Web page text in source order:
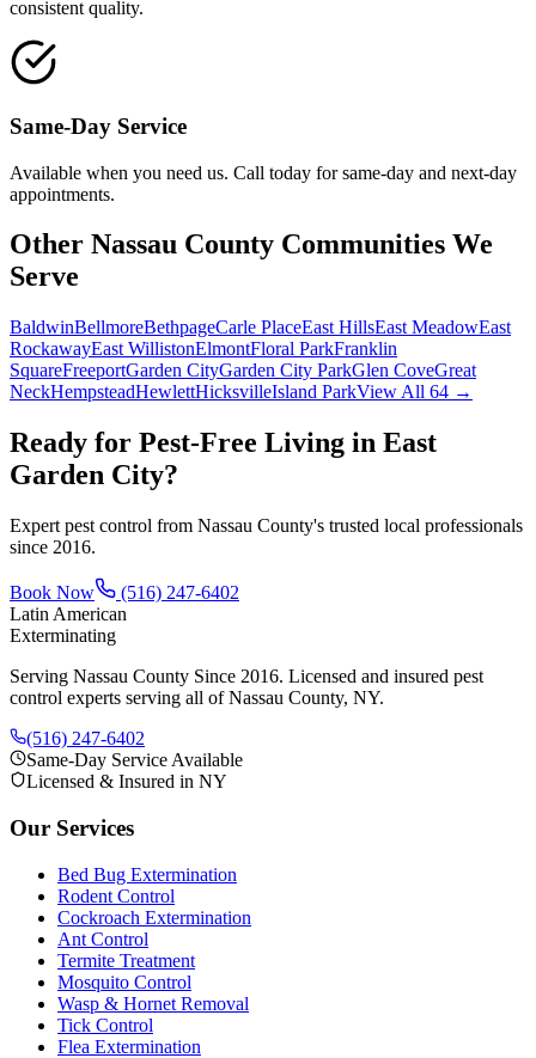
consistent quality.
Same-Day Service
Available when you need us. Call today for same-day and next-day
appointments.
Other Nassau County Communities We
Serve
BaldwinBellmoreBethpageCarle PlaceEast HillsEast MeadowEast
RockawayEast WillistonElmontFloral ParkFranklin
SquareFreeportGarden CityGarden City ParkGlen CoveGreat
NeckHempsteadHewlettHicksvilleIsland ParkView All 64 →
Ready for Pest-Free Living in East
Garden City?
Expert pest control from Nassau County's trusted local professionals
since 2016.
Book Now
(516) 247-6402
Latin American
Exterminating
Serving Nassau County Since 2016. Licensed and insured pest
control experts serving all of Nassau County, NY.
(516) 247-6402
Same-Day Service Available
Licensed & Insured in NY
Our Services
Bed Bug Extermination
Rodent Control
Cockroach Extermination
Ant Control
Termite Treatment
Mosquito Control
Wasp & Hornet Removal
Tick Control
Flea Extermination